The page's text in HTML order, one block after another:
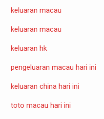
keluaran macau
keluaran macau
keluaran hk
pengeluaran macau hari ini
keluaran china hari ini
toto macau hari ini